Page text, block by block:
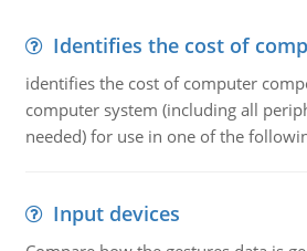
Identifies the cost of
identifies the cost of computer
computer system (including all
needed) for use in one of the
Input devices